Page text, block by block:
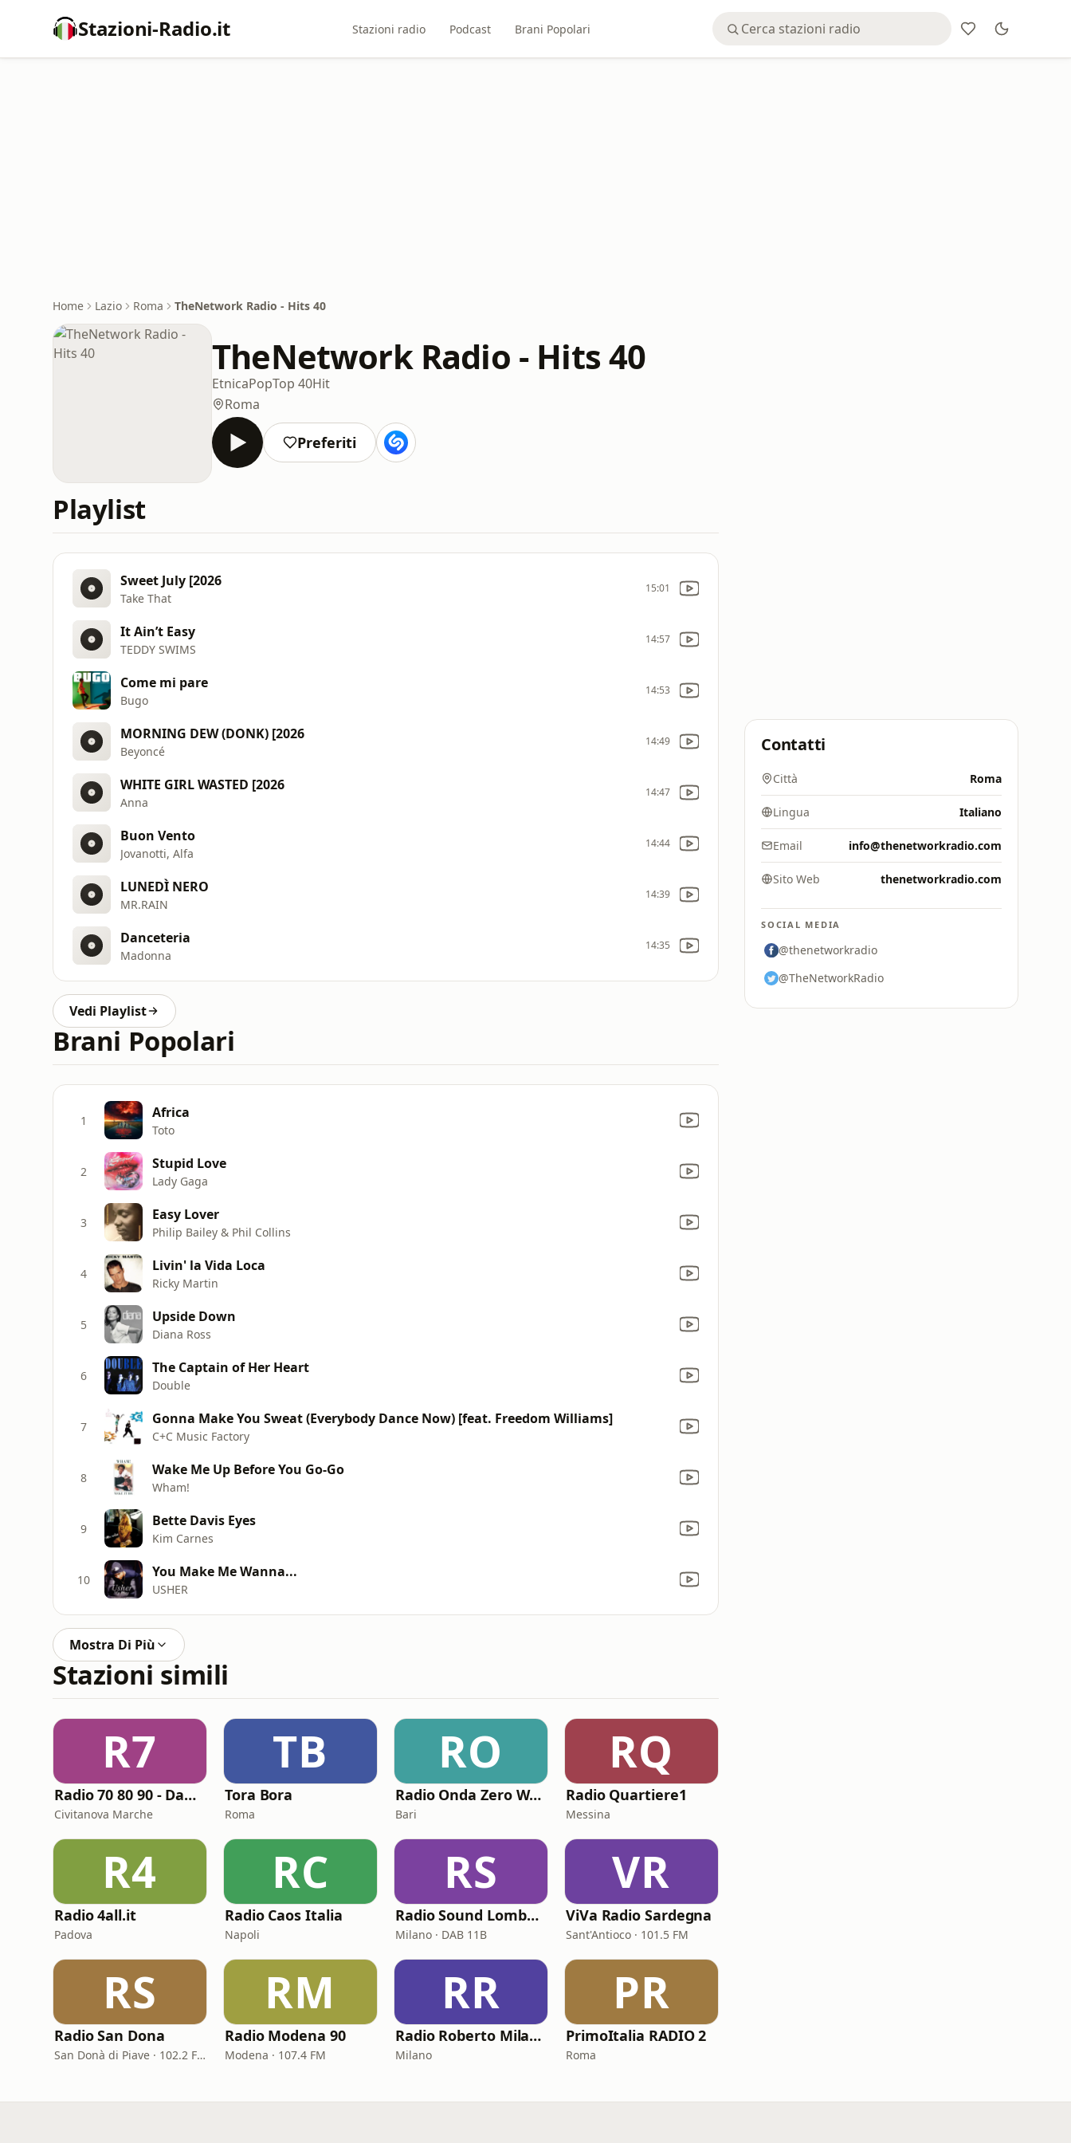
Stazioni-Radio.it Stazioni radio Podcast Brani Popolari
Home Lazio Roma TheNetwork Radio - Hits 40
TheNetwork Radio - Hits 40
EtnicaPopTop 40Hit
Roma
Preferiti
Playlist
Sweet July [2026
Take That
15:01
It Ain’t Easy
TEDDY SWIMS
14:57
Come mi pare
Bugo
14:53
MORNING DEW (DONK) [2026
Beyoncé
14:49
WHITE GIRL WASTED [2026
Anna
14:47
Buon Vento
Jovanotti, Alfa
14:44
LUNEDÌ NERO
MR.RAIN
14:39
Danceteria
Madonna
14:35
Vedi Playlist
Brani Popolari
1 Africa
Toto
2 Stupid Love
Lady Gaga
3 Easy Lover
Philip Bailey & Phil Collins
4 Livin' la Vida Loca
Ricky Martin
5 Upside Down
Diana Ross
6 The Captain of Her Heart
Double
7 Gonna Make You Sweat (Everybody Dance Now) [feat. Freedom Williams]
C+C Music Factory
8 Wake Me Up Before You Go-Go
Wham!
9 Bette Davis Eyes
Kim Carnes
10 You Make Me Wanna...
USHER
Mostra Di Più
Stazioni simili
R7
Radio 70 80 90 - Dance
Civitanova Marche
TB
Tora Bora
Roma
RO
Radio Onda Zero Web
Bari
RQ
Radio Quartiere1
Messina
R4
Radio 4all.it
Padova
RC
Radio Caos Italia
Napoli
RS
Radio Sound Lombardia
Milano · DAB 11B
VR
ViVa Radio Sardegna
Sant'Antioco · 101.5 FM
RS
Radio San Dona
San Donà di Piave · 102.2 FM
RM
Radio Modena 90
Modena · 107.4 FM
RR
Radio Roberto Milano
Milano
PR
PrimoItalia RADIO 2
Roma
Contatti
Città Roma
Lingua Italiano
Email info@thenetworkradio.com
Sito Web thenetworkradio.com
SOCIAL MEDIA
@thenetworkradio
@TheNetworkRadio